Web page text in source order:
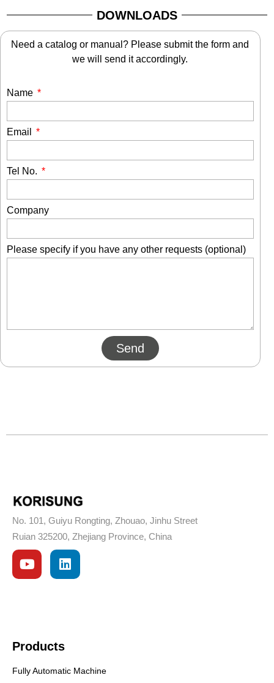
DOWNLOADS
Need a catalog or manual? Please submit the form and
we will send it accordingly.
Name
Email
Tel No.
Company
Please specify if you have any other requests (optional)
Send
No. 101, Guiyu Rongting, Zhouao, Jinhu Street
Ruian 325200, Zhejiang Province, China
Products
Fully Automatic Machine